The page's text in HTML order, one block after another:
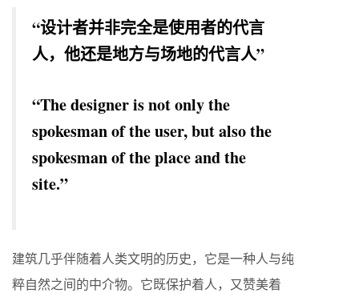
“设计者并非完全是使用者的代言
人，他还是地方与场地的代言人”
“The designer is not only the
spokesman of the user, but also the
spokesman of the place and the
site.”
建筑几乎伴随着人类文明的历史，它是一种人与纯
粹自然之间的中介物。它既保护着人，又赞美着